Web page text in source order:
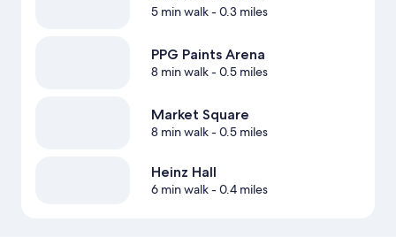
5 min walk- 0.3 miles
PPG Paints Arena
8 min walk- 0.5 miles
Market Square
8 min walk- 0.5 miles
Heinz Hall
6 min walk- 0.4 miles